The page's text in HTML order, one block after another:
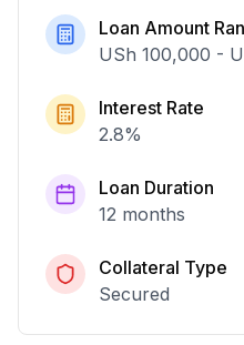
Loan Amount
USh 100,000 -
Interest Rate
2.8%
Loan Duration
12 months
Collateral Type
Secured